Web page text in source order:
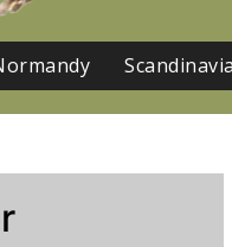
Scandinavia